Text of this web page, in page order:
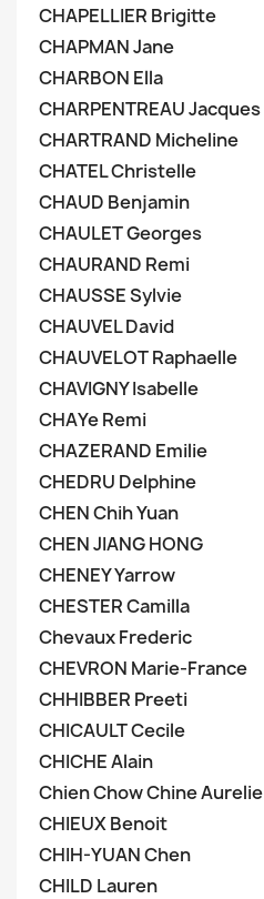
CHAPELLIER Brigitte
CHAPMAN Jane
CHARBON Ella
CHARPENTREAU Jacques
CHARTRAND Micheline
CHATEL Christelle
CHAUD Benjamin
CHAULET Georges
CHAURAND Remi
CHAUSSE Sylvie
CHAUVEL David
CHAUVELOT Raphaelle
CHAVIGNY Isabelle
CHAYe Remi
CHAZERAND Emilie
CHEDRU Delphine
CHEN Chih Yuan
CHEN JIANG HONG
CHENEY Yarrow
CHESTER Camilla
Chevaux Frederic
CHEVRON Marie-France
CHHIBBER Preeti
CHICAULT Cecile
CHICHE Alain
Chien Chow Chine Aurelie
CHIEUX Benoit
CHIH-YUAN Chen
CHILD Lauren